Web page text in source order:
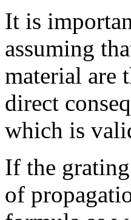
It is
assuming
material are
direct
which is
If the
of